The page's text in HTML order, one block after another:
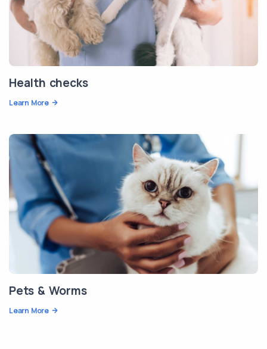
Health checks
Learn More
Pets & Worms
Learn More